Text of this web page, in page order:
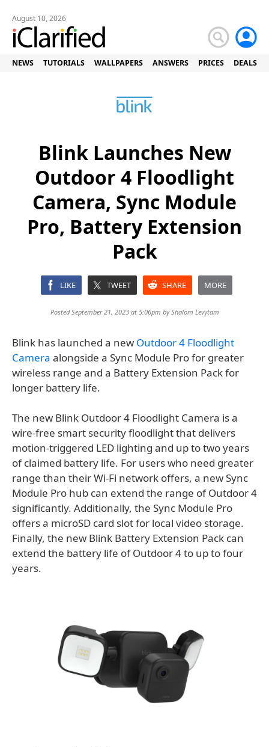
August 10, 2026
NEWS TUTORIALS WALLPAPERS ANSWERS PRICES DEALS
Blink Launches New
Outdoor 4 Floodlight
Camera, Sync Module
Pro, Battery Extension
Pack
LIKE TWEET SHARE MORE
Posted September 21, 2023 at 5:06pm byShalom Levytam
Blink has launched a new Outdoor 4 Floodlight
Camera alongside a Sync Module Pro for greater
wireless range and a Battery Extension Pack for
longer battery life.
The new Blink Outdoor 4 Floodlight Camera is a
wire-free smart security floodlight that delivers
motion-triggered LED lighting and up to two years
of claimed battery life. For users who need greater
range than their Wi-Fi network offers, a new Sync
Module Pro hub can extend the range of Outdoor 4
significantly. Additionally, the Sync Module Pro
offers a microSD card slot for local video storage.
Finally, the new Blink Battery Extension Pack can
extend the battery life of Outdoor 4 to up to four
years.